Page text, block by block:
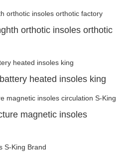
orthotic insoles orthotic
heated insoles king
magnetic insoles